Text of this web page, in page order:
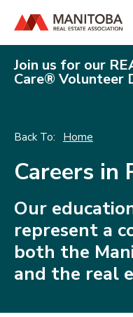
Join us for our
Care® Volunteer
Home
Careers in
Our
represent a
both the
and the real